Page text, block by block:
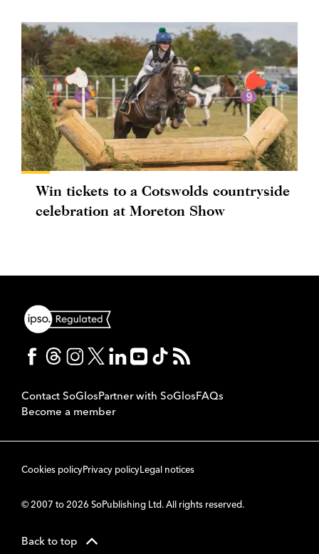
Win tickets to a Cotswolds countryside
celebration at Moreton Show
Contact SoGlosPartner with SoGlosFAQs
Become a member
Cookies policyPrivacy policyLegal notices
© 2007 to 2026 SoPublishing Ltd. All rights reserved.
Back to top